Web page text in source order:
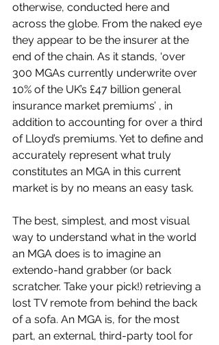
otherwise, conducted here and
across the globe. From the naked eye
they appear to be the insurer at the
end of the chain. As it stands, ‘over
300 MGAs currently underwrite over
10% of the UK’s £47 billion general
insurance market premiums’ , in
addition to accounting for over a third
of Lloyd’s premiums. Yet to define and
accurately represent what truly
constitutes an MGA in this current
market is by no means an easy task.
The best, simplest, and most visual
way to understand what in the world
an MGA does is to imagine an
extendo-hand grabber (or back
scratcher. Take your pick!) retrieving a
lost TV remote from behind the back
of a sofa. An MGA is, for the most
part, an external, third-party tool for